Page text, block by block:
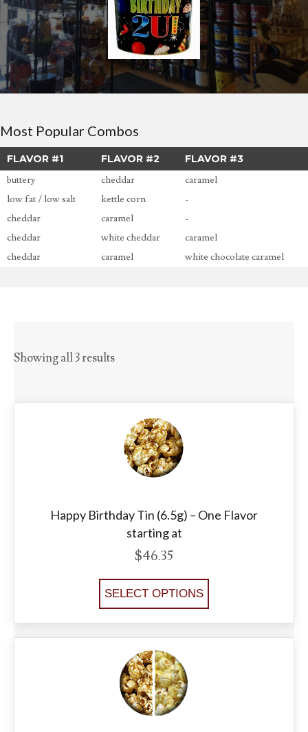
Most Popular Combos
FLAVOR #1 FLAVOR #2
FLAVOR #3
buttery
cheddar
caramel
low fat / low salt
kettle corn
-
cheddar
caramel
-
cheddar
white cheddar
caramel
cheddar
caramel white chocolate caramel
Showing all 3 results
Happy Birthday Tin (6.5g) – One Flavor
starting at
$46.35
SELECT OPTIONS